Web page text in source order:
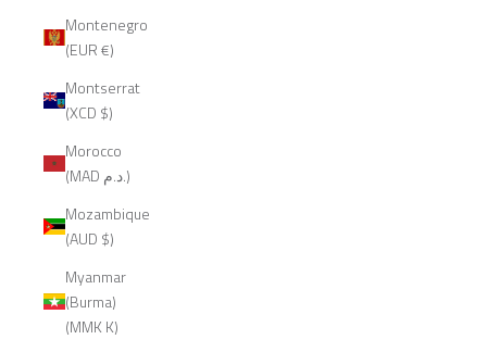
Montenegro
(EUR €)
Montserrat
(XCD $)
Morocco
(MAD د.م.)
Mozambique
(AUD $)
Myanmar
(Burma)
(MMK K)